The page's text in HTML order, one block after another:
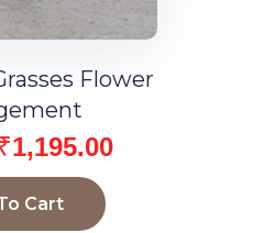
Flower
1,195.00
Cart